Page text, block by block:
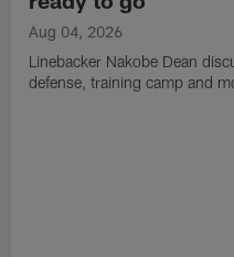
Aug 04, 2026
Linebacker Nakobe Dean
defense, training camp and